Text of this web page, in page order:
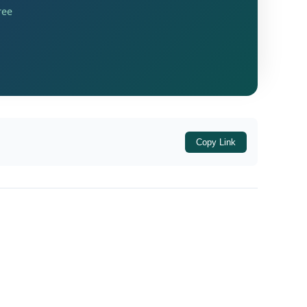
of Criminal Procedure (Cr.P.C.). The
pointing toward a sophisticated
Section 471 ,
criminal breach of trust by a public
Copy Link